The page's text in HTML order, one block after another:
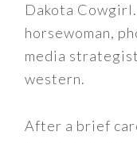
Dakota
horsewoman,
media
western.
After a brief